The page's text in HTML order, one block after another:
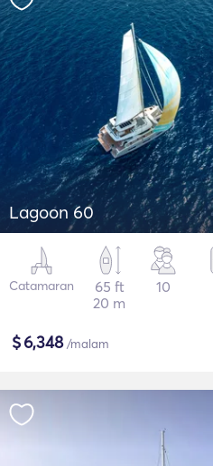
Lagoon 60
Catamaran
65 ft
20 m
10
$6,348/malam